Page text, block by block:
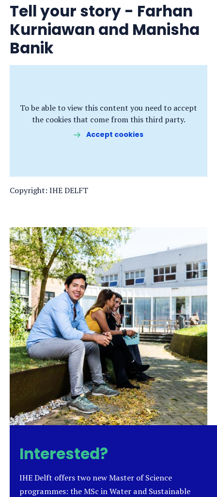
Tell your story - Farhan
Kurniawan and Manisha
Banik
To be able to view this content you need to accept
the cookies that come from this third party.
Accept cookies
Copyright: IHE DELFT
Interested?
IHE Delft offers two new Master of Science
programmes: the MSc in Water and Sustainable